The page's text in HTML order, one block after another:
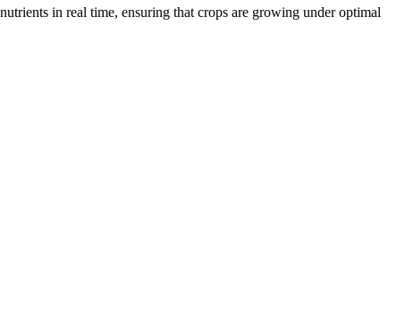
in real time, ensuring that crops are growing under optimal